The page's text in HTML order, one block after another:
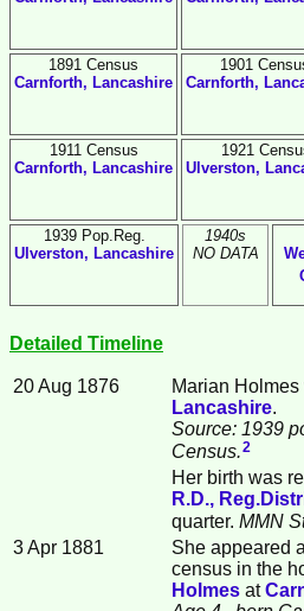
1891 Census
Carnforth, Lancashire
1901
Carnforth,
1911 Census
Carnforth, Lancashire
1921
Ulverston,
1939 Pop.Reg.
Ulverston, Lancashire
1940s
NO DATA
Detailed Timeline
20 Aug 1876 Marian Holmes
Lancashire.
Source: 1939
Census.2
Her birth was
R.D.,
quarter. MMN
3 Apr 1881 She appeared
census in the
Holmes at